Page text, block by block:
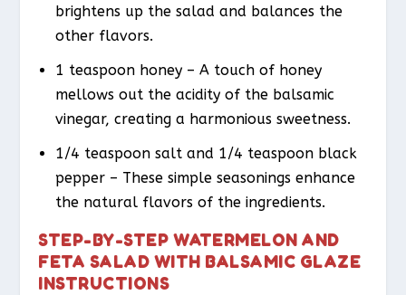
brightens up the salad and balances the
other flavors.
1 teaspoon honey – A touch of honey
mellows out the acidity of the balsamic
vinegar, creating a harmonious sweetness.
1/4 teaspoon salt and 1/4 teaspoon black
pepper – These simple seasonings enhance
the natural flavors of the ingredients.
STEP-BY-STEP WATERMELON AND
FETA SALAD WITH BALSAMIC GLAZE
INSTRUCTIONS